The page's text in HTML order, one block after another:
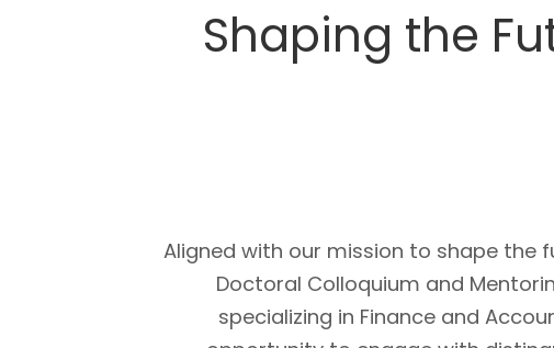
Shaping the
Aligned with our mission to shape the
Doctoral Colloquium and
specializing in Finance and